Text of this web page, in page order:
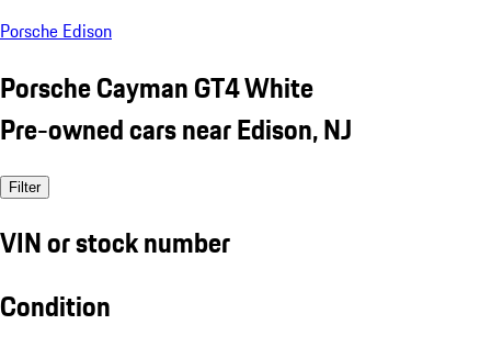
Porsche Edison
Porsche Cayman GT4 White
Pre-owned cars near Edison, NJ
Filter
VIN or stock number
Condition